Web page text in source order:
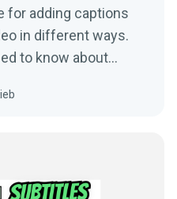
for adding captions
in different ways.
to know about